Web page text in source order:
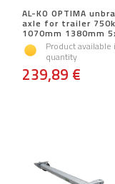
AL-KO OPTIMA
axle for trailer
1070mm 1380mm
Product available
quantity
239,89 €